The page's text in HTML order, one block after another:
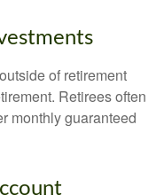
of retirement
Retirees often
monthly guaranteed